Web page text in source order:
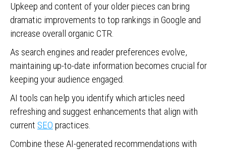
Upkeep and content of your older pieces can bring
dramatic improvements to top rankings in Google and
increase overall organic CTR.
As search engines and reader preferences evolve,
maintaining up-to-date information becomes crucial for
keeping your audience engaged.
AI tools can help you identify which articles need
refreshing and suggest enhancements that align with
current SEO practices.
Combine these AI-generated recommendations with